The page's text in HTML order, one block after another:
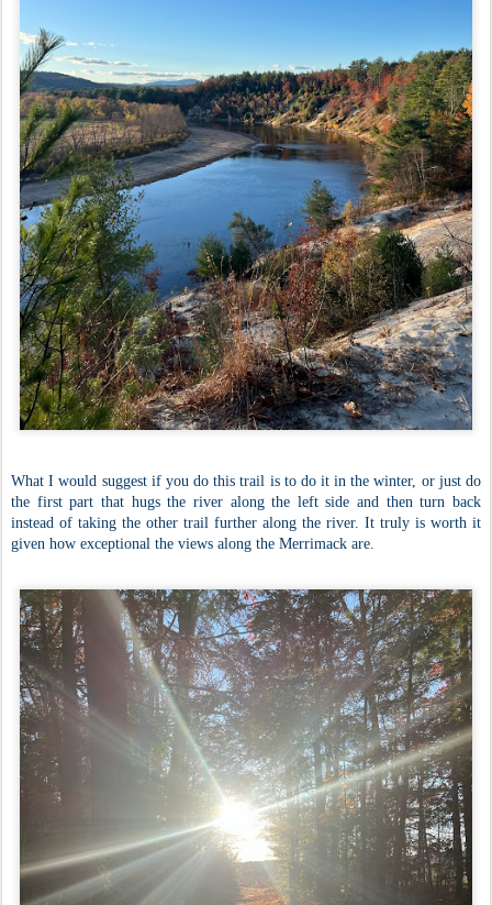
What I would suggest if you do this trail is to do it in the winter, or just do
the first part that hugs the river along the left side and then turn back
instead of taking the other trail further along the river. It truly is worth it
given how exceptional the views along the Merrimack are.